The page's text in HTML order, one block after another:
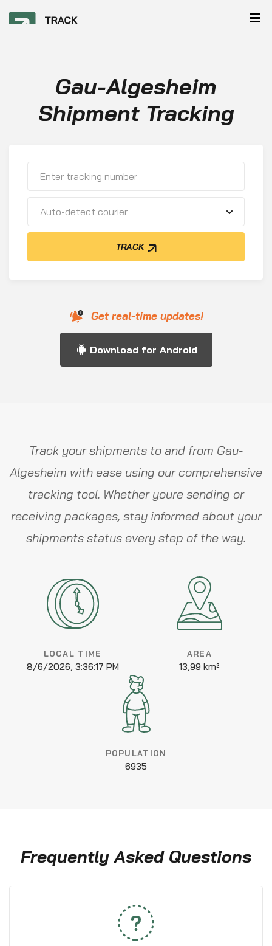
Gau-Algesheim
Shipment Tracking
Auto-detect courier
TRACK
Get real-time updates!
Download for Android
Track your shipments to and from Gau-
Algesheim with ease using our comprehensive
tracking tool. Whether youre sending or
receiving packages, stay informed about your
shipments status every step of the way.
LOCAL TIME
8/6/2026, 3:36:17 PM
AREA
13,99 km²
POPULATION
6935
Frequently Asked Questions